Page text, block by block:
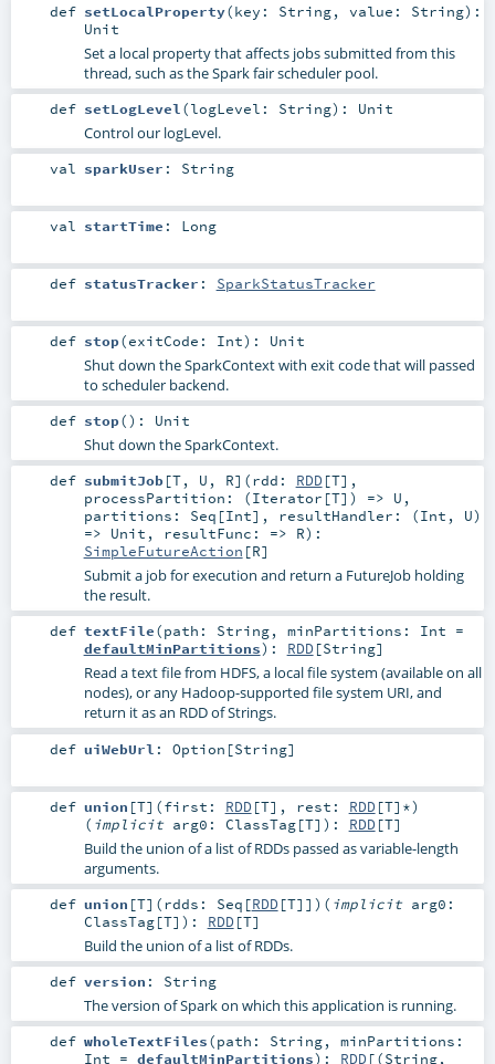
def setLocalProperty(key: String, value: String) :
Unit
Set a local property that affects jobs submitted from this
thread, such as the Spark fair scheduler pool.
def setLogLevel (logLevel: String) : Unit
Control our logLevel.
val sparkUser : String
val startTime : Long
def statusTracker : SparkStatusTracker
def stop(exitCode: Int) : Unit
Shut down the SparkContext with exit code that will passed
to scheduler backend.
def stop() : Unit
Shut down the SparkContext.
def submitJob[T, U , R] (rdd: RDD[T] ,
processPartition: (Iterator [T]) => U ,
partitions: Seq [Int] , resultHandler: (Int , U)
=> Unit , resultFunc: => R) :
SimpleFutureAction [R]
Submit a job for execution and return a FutureJob holding
the result.
def textFile(path: String, minPartitions: Int =
defaultMinPartitions) : RDD[String]
Read a text file from HDFS, a local file system (available on all
nodes), or any Hadoop-supported file system URI, and
return it as an RDD of Strings.
def uiWebUrl : Option [String]
def union [T] (first: RDD[T] , rest: RDD[T]*)
( implicit arg0: ClassTag[T] ) : RDD[T]
Build the union of a list of RDDs passed as variable-length
arguments.
def union [T] (rdds: Seq [RDD[T]] ) ( implicit arg0:
ClassTag[T] ) : RDD[T]
Build the union of a list of RDDs.
def version : String
The version of Spark on which this application is running.
def wholeTextFiles(path: String, minPartitions:
Int = defaultMinPartitions) : RDD[(String,